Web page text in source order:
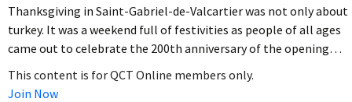
Thanksgiving in Saint-Gabriel-de-Valcartier was not only about
turkey. It was a weekend full of festivities as people of all ages
came out to celebrate the 200th anniversary of the opening…
This content is for QCT Online members only.
Join Now